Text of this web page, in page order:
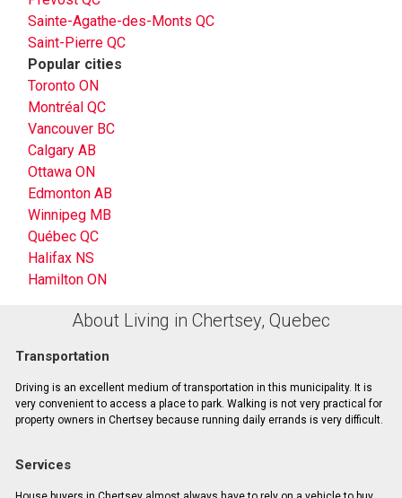
Sainte-Agathe-des-Monts QC
Saint-Pierre QC
Popular cities
Toronto ON
Montréal QC
Vancouver BC
Calgary AB
Ottawa ON
Edmonton AB
Winnipeg MB
Québec QC
Halifax NS
Hamilton ON
About Living in Chertsey, Quebec
Transportation
Driving is an excellent medium of transportation in this municipality. It is
very convenient to access a place to park. Walking is not very practical for
property owners in Chertsey because running daily errands is very difficult.
Services